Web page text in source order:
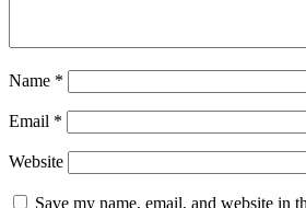
Name *
Email *
Website
Save my name, email, and website in